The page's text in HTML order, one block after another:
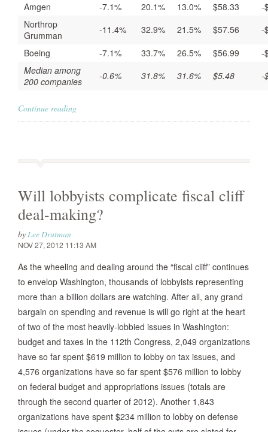
Amgen
-7.1% 20.1% 13.0% $58.33
-
Northrop
Grumman
-11.4% 32.9% 21.5% $57.56
-
Boeing
-7.1% 33.7% 26.5% $56.99
-
Median among
200 companies
-0.6% 31.8% 31.6% $5.48 -
Continue reading
Will lobbyists complicate fiscal cliff
deal-making?
byLee Drutman
NOV 27, 2012 11:13 AM
As the wheeling and dealing around the “fiscal cliff” continues
to envelop Washington, thousands of lobbyists representing
more than a billion dollars are watching. After all, any grand
bargain on spending and revenue is will go right at the heart
of two of the most heavily-lobbied issues in Washington:
budget and taxes In the 112th Congress, 2,049 organizations
have so far spent $619 million to lobby on tax issues, and
4,576 organizations have so far spent $576 million to lobby
on federal budget and appropriations issues (totals are
through the second quarter of 2012). Another 1,843
organizations have spent $234 million to lobby on defense